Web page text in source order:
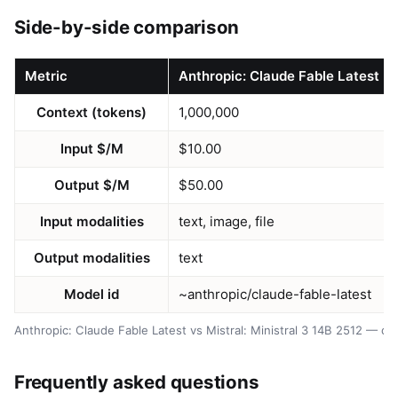
Side-by-side comparison
Anthropic: Claude Fable Latest vs Mistral: Ministral 3 14B 2512 —
Metric Anthropic: Claude Fable Latest
Context (tokens) 1,000,000
Input $/M $10.00
Output $/M $50.00
Input modalities text, image, file
Output modalities text
Model id ~anthropic/claude-fable-latest
Frequently asked questions